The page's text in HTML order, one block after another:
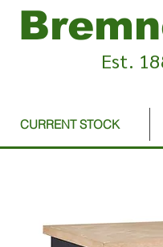
Est.
CURRENT STOCK